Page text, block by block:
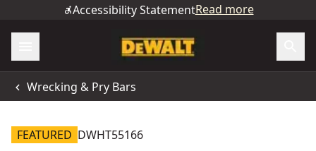
Accessibility StatementRead more
Wrecking & Pry Bars
FEATURED DWHT55166